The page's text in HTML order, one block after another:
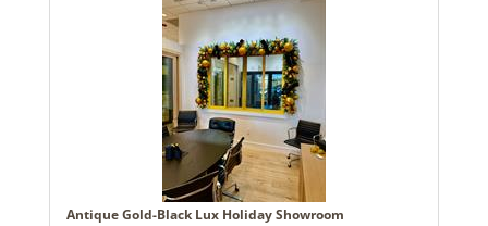
Antique Gold-Black Lux Holiday Showroom